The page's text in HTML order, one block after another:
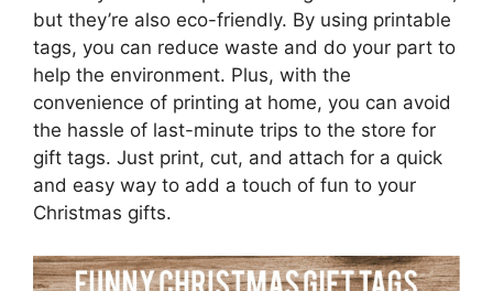
but they’re also eco-friendly. By using printable
tags, you can reduce waste and do your part to
help the environment. Plus, with the
convenience of printing at home, you can avoid
the hassle of last-minute trips to the store for
gift tags. Just print, cut, and attach for a quick
and easy way to add a touch of fun to your
Christmas gifts.